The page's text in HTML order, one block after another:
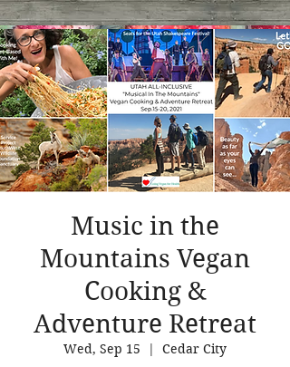
Music in the
Mountains Vegan
Cooking &
Adventure Retreat
Wed, Sep 15
  |
Cedar City